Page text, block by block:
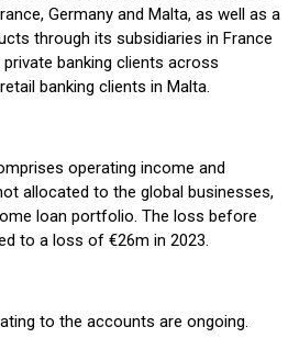
Germany and Malta, as well as a
through its subsidiaries in France
banking clients across
banking clients in Malta.
operating income and
allocated to the global businesses,
loan portfolio. The loss before
to a loss of €26m in 2023.
to the accounts are ongoing.